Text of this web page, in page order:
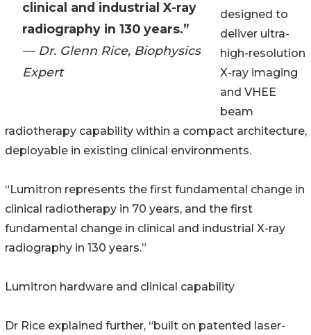
clinical and industrial X-ray
radiography in 130 years.”
— Dr. Glenn Rice, Biophysics
Expert
designed to
deliver ultra-
high-resolution
X-ray imaging
and VHEE
beam
radiotherapy capability within a compact architecture,
deployable in existing clinical environments.
“Lumitron represents the first fundamental change in
clinical radiotherapy in 70 years, and the first
fundamental change in clinical and industrial X-ray
radiography in 130 years.”
Lumitron hardware and clinical capability
Dr Rice explained further, “built on patented laser-